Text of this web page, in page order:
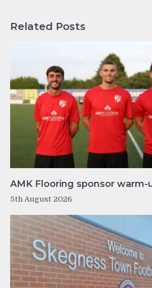
Related Posts
AMK Flooring sponsor warm-
5th August 2026